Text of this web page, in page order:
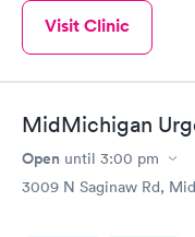
Visit Clinic
MidMichigan
Open until 3:00 pm
3009 N Saginaw Rd,